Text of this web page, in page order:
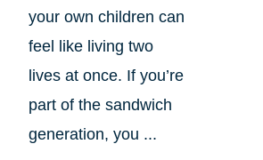
your own children can
feel like living two
lives at once. If you’re
part of the sandwich
generation, you ...